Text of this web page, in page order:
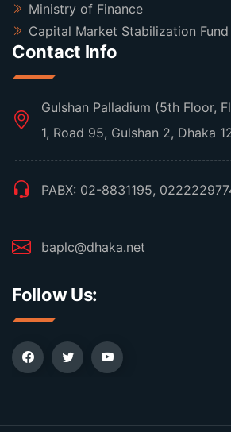
Ministry of Finance
Capital Market Stabilization Fund
Contact Info
Gulshan Palladium (5th Floor,
1, Road 95, Gulshan 2, Dhaka
PABX: 02-8831195,
baplc@dhaka.net
Follow Us: